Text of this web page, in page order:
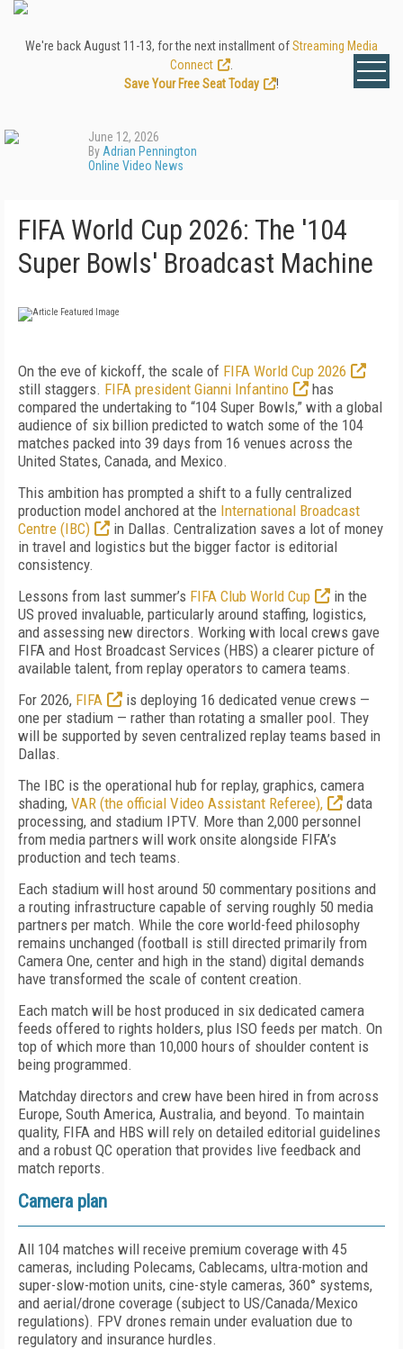
We're back August 11-13, for the next installment ofStreaming Media
Connect
Save Your Free Seat Today
!
June 12, 2026
By Adrian Pennington
Online Video News
FIFA World Cup 2026: The '104
Super Bowls' Broadcast Machine
On the eve of kickoff, the scale of FIFA World Cup 2026
still staggers. FIFA president Gianni Infantino
has
compared the undertaking to “104 Super Bowls,” with a global
audience of six billion predicted to watch some of the 104
matches packed into 39 days from 16 venues across the
United States, Canada, and Mexico.
This ambition has prompted a shift to a fully centralized
production model anchored at the International Broadcast
Centre (IBC)
in Dallas. Centralization saves a lot of money
in travel and logistics but the bigger factor is editorial
consistency.
Lessons from last summer’s FIFA Club World Cup
in the
US proved invaluable, particularly around staffing, logistics,
and assessing new directors. Working with local crews gave
FIFA and Host Broadcast Services (HBS) a clearer picture of
available talent, from replay operators to camera teams.
For 2026, FIFA
is deploying 16 dedicated venue crews —
one per stadium — rather than rotating a smaller pool. They
will be supported by seven centralized replay teams based in
Dallas.
The IBC is the operational hub for replay, graphics, camera
shading, VAR (the official Video Assistant Referee),
data
processing, and stadium IPTV. More than 2,000 personnel
from media partners will work onsite alongside FIFA’s
production and tech teams.
Each stadium will host around 50 commentary positions and
a routing infrastructure capable of serving roughly 50 media
partners per match. While the core world-feed philosophy
remains unchanged (football is still directed primarily from
Camera One, center and high in the stand) digital demands
have transformed the scale of content creation.
Each match will be host produced in six dedicated camera
feeds offered to rights holders, plus ISO feeds per match. On
top of which more than 10,000 hours of shoulder content is
being programmed.
Matchday directors and crew have been hired in from across
Europe, South America, Australia, and beyond. To maintain
quality, FIFA and HBS will rely on detailed editorial guidelines
and a robust QC operation that provides live feedback and
match reports.
Camera plan
All 104 matches will receive premium coverage with 45
cameras, including Polecams, Cablecams, ultra-motion and
super-slow-motion units, cine-style cameras, 360° systems,
and aerial/drone coverage (subject to US/Canada/Mexico
regulations). FPV drones remain under evaluation due to
regulatory and insurance hurdles.